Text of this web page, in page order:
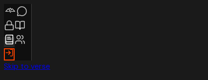
Skip to verse